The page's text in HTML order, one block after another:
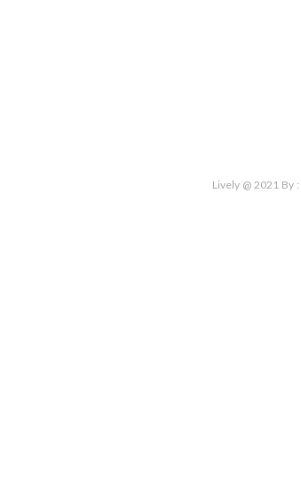
Lively @ 2021 By :